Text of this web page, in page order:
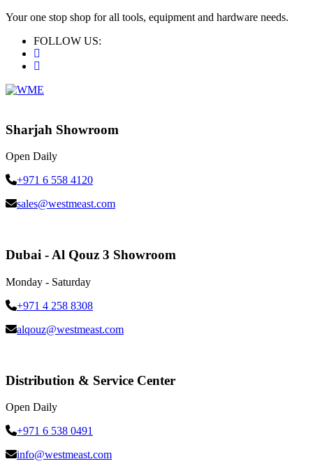
Your one stop shop for all tools, equipment and hardware needs.
FOLLOW US:
Sharjah Showroom
Open Daily
+971 6 558 4120
sales@westmeast.com
Dubai - Al Qouz 3 Showroom
Monday - Saturday
+971 4 258 8308
alqouz@westmeast.com
Distribution & Service Center
Open Daily
+971 6 538 0491
info@westmeast.com